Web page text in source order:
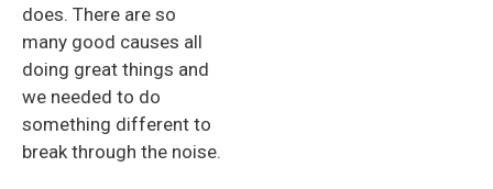
does. There are so
many good causes all
doing great things and
we needed to do
something different to
break through the noise.